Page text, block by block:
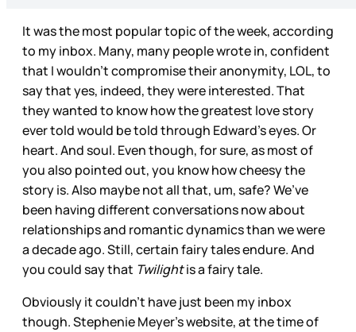
It was the most popular topic of the week, according
to my inbox. Many, many people wrote in, confident
that I wouldn’t compromise their anonymity, LOL, to
say that yes, indeed, they were interested. That
they wanted to know how the greatest love story
ever told would be told through Edward’s eyes. Or
heart. And soul. Even though, for sure, as most of
you also pointed out, you know how cheesy the
story is. Also maybe not all that, um, safe? We’ve
been having different conversations now about
relationships and romantic dynamics than we were
a decade ago. Still, certain fairy tales endure. And
you could say that Twilightis a fairy tale.
Obviously it couldn’t have just been my inbox
though. Stephenie Meyer’s website, at the time of